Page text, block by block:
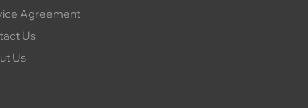
Agreement
Us
Us